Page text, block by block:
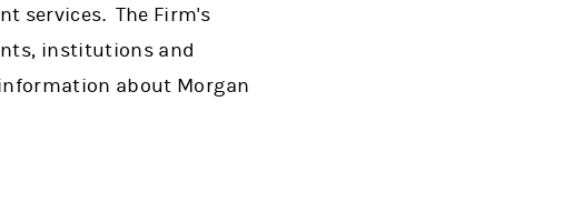
services. The Firm's
institutions and
about Morgan